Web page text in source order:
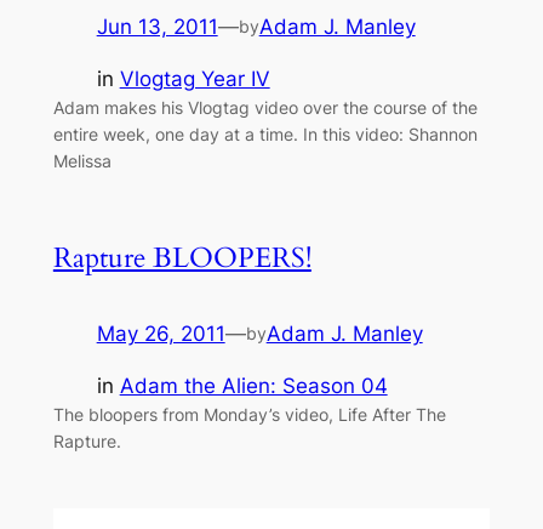
Jun 13, 2011—byAdam J. Manley
in Vlogtag Year IV
Adam makes his Vlogtag video over the course of the
entire week, one day at a time. In this video: Shannon
Melissa
Rapture BLOOPERS!
May 26, 2011—byAdam J. Manley
in Adam the Alien: Season 04
The bloopers from Monday’s video, Life After The
Rapture.